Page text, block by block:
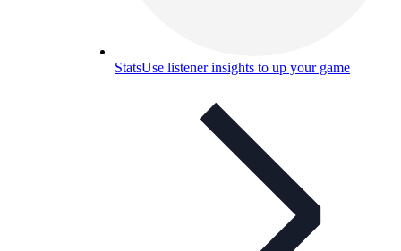
StatsUse listener insights to up your game